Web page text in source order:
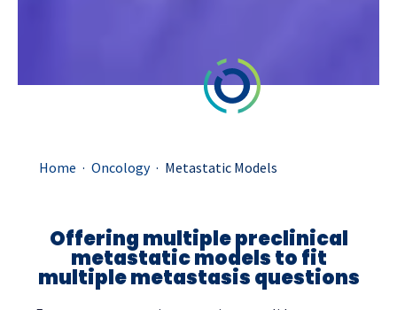
Home . Oncology . Metastatic Models
Offering multiple preclinical
metastatic models to fit
multiple metastasis questions